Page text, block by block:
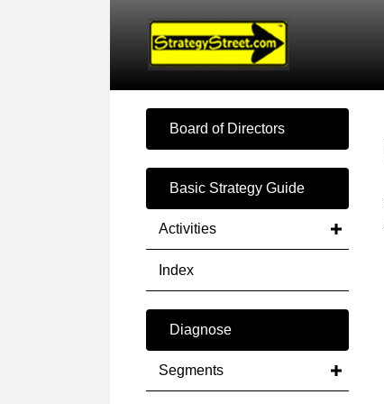
Board of Directors
Basic Strategy Guide
Activities
Index
Diagnose
Segments